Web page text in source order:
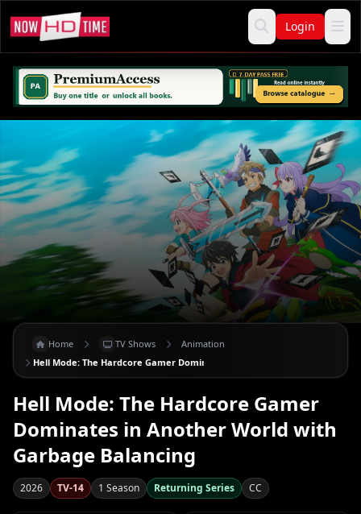
Login
Home TV Shows
Animation
Hell Mode: The Hardcore Gamer Dominates in Another World with
Hell Mode: The Hardcore Gamer
Dominates in Another World with
Garbage Balancing
2026 TV-14 1 Season Returning Series CC